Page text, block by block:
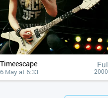
Timeescape
6 May at 6:33